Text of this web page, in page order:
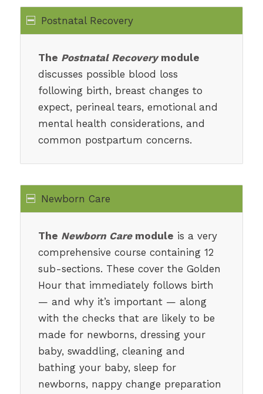
Postnatal Recovery
The Postnatal Recoverymodule
discusses possible blood loss
following birth, breast changes to
expect, perineal tears, emotional and
mental health considerations, and
common postpartum concerns.
Newborn Care
The Newborn Caremodule is a very
comprehensive course containing 12
sub-sections. These cover the Golden
Hour that immediately follows birth
— and why it’s important — along
with the checks that are likely to be
made for newborns, dressing your
baby, swaddling, cleaning and
bathing your baby, sleep for
newborns, nappy change preparation